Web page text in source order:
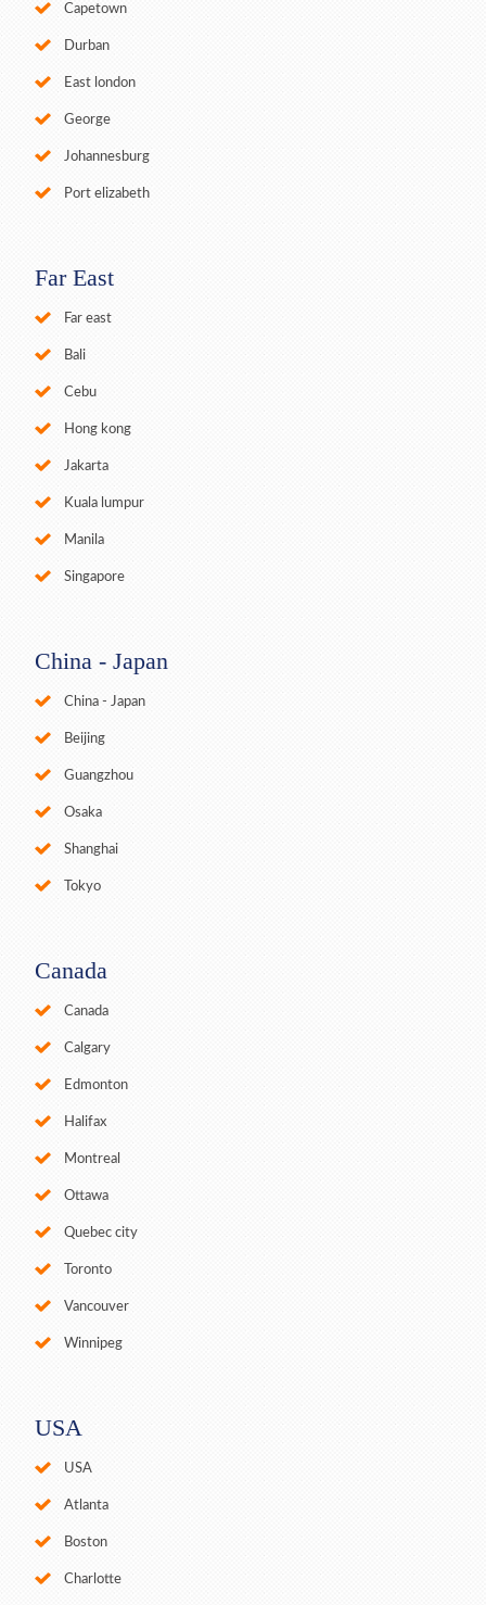
Capetown
Durban
East london
George
Johannesburg
Port elizabeth
Far East
Far east
Bali
Cebu
Hong kong
Jakarta
Kuala lumpur
Manila
Singapore
China - Japan
China - Japan
Beijing
Guangzhou
Osaka
Shanghai
Tokyo
Canada
Canada
Calgary
Edmonton
Halifax
Montreal
Ottawa
Quebec city
Toronto
Vancouver
Winnipeg
USA
USA
Atlanta
Boston
Charlotte